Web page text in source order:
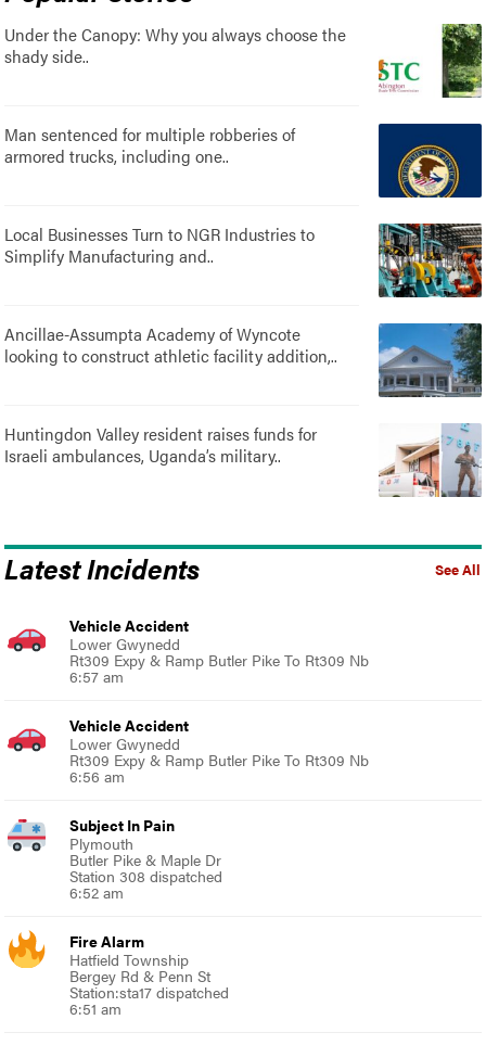
Under the Canopy: Why you always choose the
shady side..
Man sentenced for multiple robberies of
armored trucks, including one..
Local Businesses Turn to NGR Industries to
Simplify Manufacturing and..
Ancillae-Assumpta Academy of Wyncote
looking to construct athletic facility addition,..
Huntingdon Valley resident raises funds for
Israeli ambulances, Uganda’s military..
See All
Latest Incidents
Vehicle Accident
Lower Gwynedd
Rt309 Expy & Ramp Butler Pike To Rt309 Nb
6:57 am
Vehicle Accident
Lower Gwynedd
Rt309 Expy & Ramp Butler Pike To Rt309 Nb
6:56 am
Subject In Pain
Plymouth
Butler Pike & Maple Dr
Station 308 dispatched
6:52 am
Fire Alarm
Hatfield Township
Bergey Rd & Penn St
Station:sta17 dispatched
6:51 am